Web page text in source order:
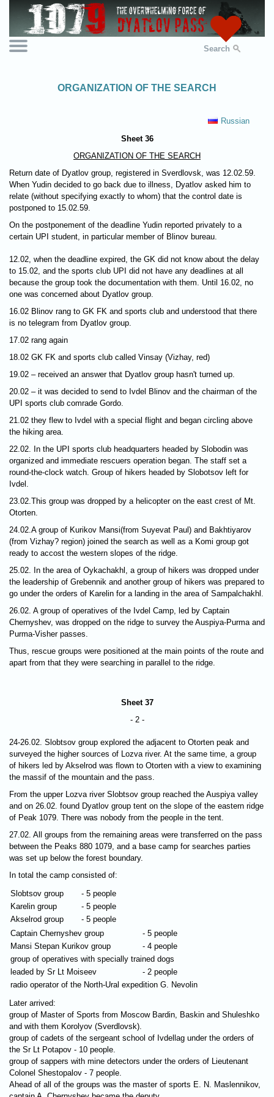
Search
ORGANIZATION OF THE SEARCH
Russian
Sheet 36
ORGANIZATION OF THE SEARCH
Return date of Dyatlov group, registered in Sverdlovsk, was 12.02.59.
When Yudin decided to go back due to illness, Dyatlov asked him to
relate (without specifying exactly to whom) that the control date is
postponed to 15.02.59.
On the postponement of the deadline Yudin reported privately to a
certain UPI student, in particular member of Blinov bureau.
12.02, when the deadline expired, the GK did not know about the delay
to 15.02, and the sports club UPI did not have any deadlines at all
because the group took the documentation with them. Until 16.02, no
one was concerned about Dyatlov group.
16.02 Blinov rang to GK FK and sports club and understood that there
is no telegram from Dyatlov group.
17.02 rang again
18.02 GK FK and sports club called Vinsay (Vizhay, red)
19.02 – received an answer that Dyatlov group hasn't turned up.
20.02 – it was decided to send to Ivdel Blinov and the chairman of the
UPI sports club comrade Gordo.
21.02 they flew to Ivdel with a special flight and began circling above
the hiking area.
22.02. In the UPI sports club headquarters headed by Slobodin was
organized and immediate rescuers operation began. The staff set a
round-the-clock watch. Group of hikers headed by Slobotsov left for
Ivdel.
23.02.This group was dropped by a helicopter on the east crest of Mt.
Otorten.
24.02.A group of Kurikov Mansi(from Suyevat Paul) and Bakhtiyarov
(from Vizhay? region) joined the search as well as a Komi group got
ready to accost the western slopes of the ridge.
25.02. In the area of Oykachakhl, a group of hikers was dropped under
the leadership of Grebennik and another group of hikers was prepared to
go under the orders of Karelin for a landing in the area of Sampalchakhl.
26.02. A group of operatives of the Ivdel Camp, led by Captain
Chernyshev, was dropped on the ridge to survey the Auspiya-Purma and
Purma-Visher passes.
Thus, rescue groups were positioned at the main points of the route and
apart from that they were searching in parallel to the ridge.
Sheet 37
- 2 -
24-26.02. Slobtsov group explored the adjacent to Otorten peak and
surveyed the higher sources of Lozva river. At the same time, a group
of hikers led by Akselrod was flown to Otorten with a view to examining
the massif of the mountain and the pass.
From the upper Lozva river Slobtsov group reached the Auspiya valley
and on 26.02. found Dyatlov group tent on the slope of the eastern ridge
of Peak 1079. There was nobody from the people in the tent.
27.02. All groups from the remaining areas were transferred on the pass
between the Peaks 880 1079, and a base camp for searches parties
was set up below the forest boundary.
In total the camp consisted of:
Slobtsov group
- 5 people
Karelin group
- 5 people
Akselrod group
- 5 people
Captain Chernyshev group
- 5 people
Mansi Stepan Kurikov group
- 4 people
group of operatives with specially trained dogs
leaded by Sr Lt Moiseev
- 2 people
radio operator of the North-Ural expedition G. Nevolin
Later arrived:
group of Master of Sports from Moscow Bardin, Baskin and Shuleshko
and with them Korolyov (Sverdlovsk).
group of cadets of the sergeant school of Ivdellag under the orders of
the Sr Lt Potapov - 10 people.
group of sappers with mine detectors under the orders of Lieutenant
Colonel Shestopalov - 7 people.
Ahead of all of the groups was the master of sports E. N. Maslennikov,